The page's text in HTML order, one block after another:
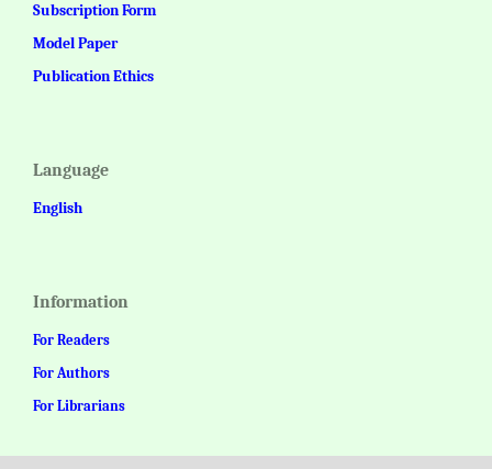
Subscription Form
Model Paper
Publication Ethics
Language
English
Information
For Readers
For Authors
For Librarians